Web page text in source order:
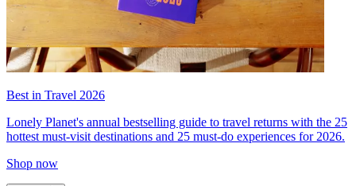
Best in Travel 2026
Lonely Planet's annual bestselling guide to travel returns with the 25
hottest must-visit destinations and 25 must-do experiences for 2026.
Shop now